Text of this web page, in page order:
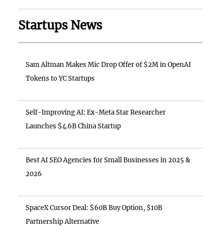
Startups News
Sam Altman Makes Mic Drop Offer of $2M in OpenAI
Tokens to YC Startups
Self-Improving AI: Ex-Meta Star Researcher
Launches $4.6B China Startup
Best AI SEO Agencies for Small Businesses in 2025 &
2026
SpaceX Cursor Deal: $60B Buy Option, $10B
Partnership Alternative